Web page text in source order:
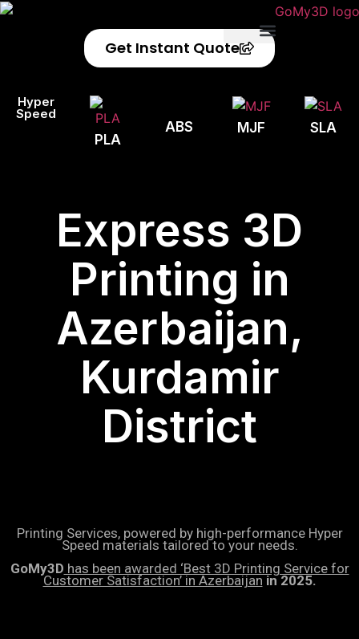
Get Instant Quote
Hyper
Speed
PLA
ABS MJF SLA
Express 3D
Printing in
Azerbaijan,
Kurdamir
District
Printing Services, powered by high-performance Hyper
Speed materials tailored to your needs.
GoMy3D has been awarded ‘Best 3D Printing Service for
Customer Satisfaction’ in Azerbaijan in 2025.